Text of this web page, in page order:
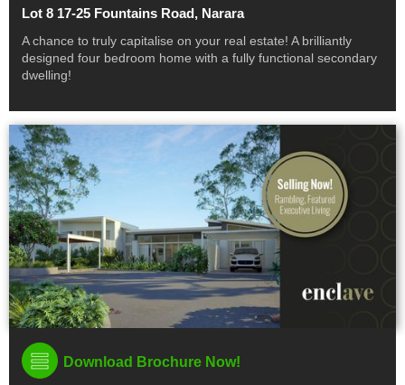
Lot 8 17-25 Fountains Road, Narara
A chance to truly capitalise on your real estate! A brilliantly
designed four bedroom home with a fully functional secondary
dwelling!
Download Brochure Now!